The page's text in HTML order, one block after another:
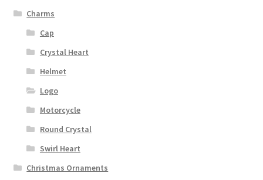
Charms
Cap
Crystal Heart
Helmet
Logo
Motorcycle
Round Crystal
Swirl Heart
Christmas Ornaments